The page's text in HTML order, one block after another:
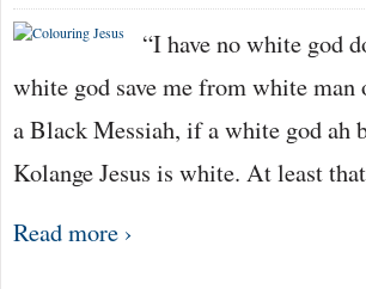
“I have no white god
white god save me from white man
a Black Messiah, if a white god ah
Kolange Jesus is white. At least
Read more ›